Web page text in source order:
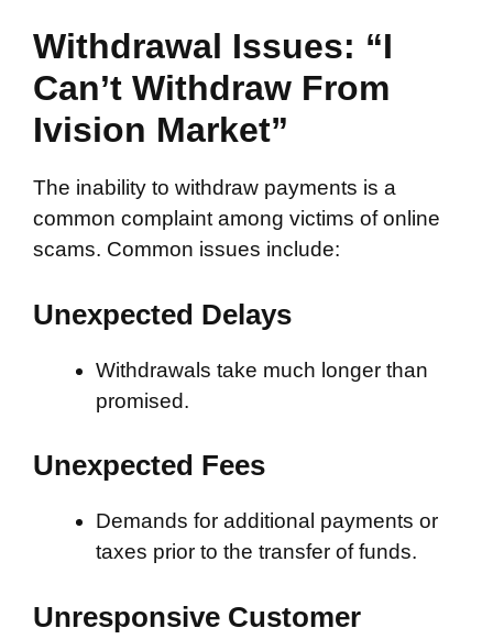
Withdrawal Issues: “I
Can’t Withdraw From
Ivision Market”
The inability to withdraw payments is a
common complaint among victims of online
scams. Common issues include:
Unexpected Delays
Withdrawals take much longer than
promised.
Unexpected Fees
Demands for additional payments or
taxes prior to the transfer of funds.
Unresponsive Customer